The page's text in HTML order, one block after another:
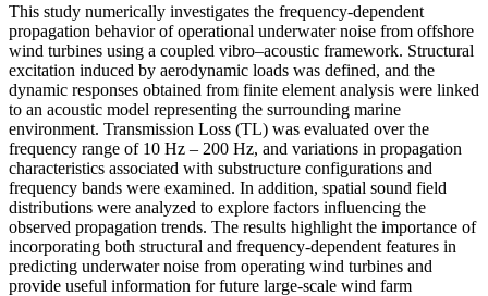
This study numerically investigates the frequency-dependent
propagation behavior of operational underwater noise from offshore
wind turbines using a coupled vibro–acoustic framework. Structural
excitation induced by aerodynamic loads was defined, and the
dynamic responses obtained from finite element analysis were linked
to an acoustic model representing the surrounding marine
environment. Transmission Loss (TL) was evaluated over the
frequency range of 10 Hz – 200 Hz, and variations in propagation
characteristics associated with substructure configurations and
frequency bands were examined. In addition, spatial sound field
distributions were analyzed to explore factors influencing the
observed propagation trends. The results highlight the importance of
incorporating both structural and frequency-dependent features in
predicting underwater noise from operating wind turbines and
provide useful information for future large-scale wind farm